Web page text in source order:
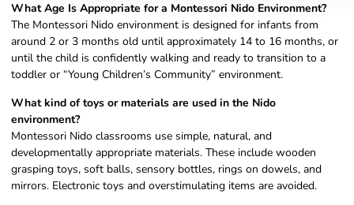
What Age Is Appropriate for a Montessori Nido Environment?
The Montessori Nido environment is designed for infants from
around 2 or 3 months old until approximately 14 to 16 months, or
until the child is confidently walking and ready to transition to a
toddler or “Young Children’s Community” environment.
What kind of toys or materials are used in the Nido
environment?
Montessori Nido classrooms use simple, natural, and
developmentally appropriate materials. These include wooden
grasping toys, soft balls, sensory bottles, rings on dowels, and
mirrors. Electronic toys and overstimulating items are avoided.